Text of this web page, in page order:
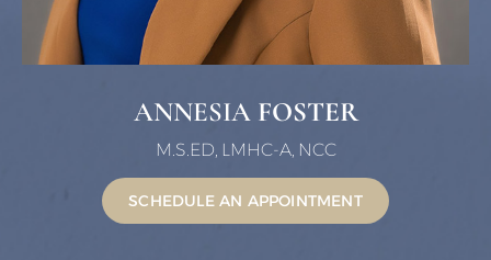
ANNESIA FOSTER
M.S.ED, LMHC-A, NCC
SCHEDULE AN APPOINTMENT